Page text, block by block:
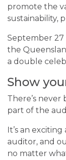
promote the
sustainability,
September 27
the
a double
Show
There’s
part of the
It’s an
auditor, and
no matter